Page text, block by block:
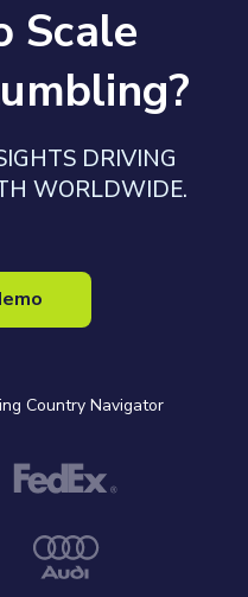
Scale
DRIVING
WORLDWIDE.
Country Navigator